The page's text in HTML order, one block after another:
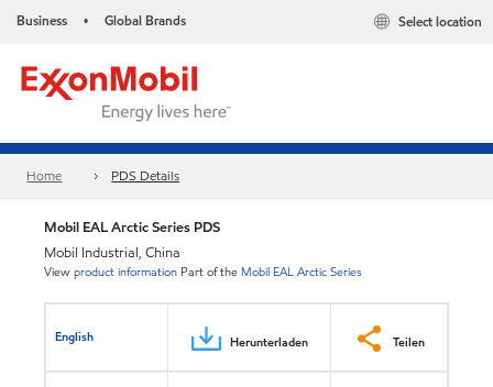
Business • Global Brands Select location
Home PDS Details
Mobil EAL Arctic Series PDS
Mobil Industrial, China
Viewproduct information Part of the Mobil EAL Arctic Series
English Herunterladen Teilen